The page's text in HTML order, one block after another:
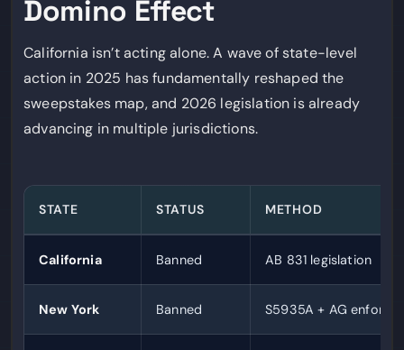
Domino Effect
California isn’t acting alone. A wave of state-level
action in 2025 has fundamentally reshaped the
sweepstakes map, and 2026 legislation is already
advancing in multiple jurisdictions.
STATE STATUS METHOD
California Banned AB 831 legislation
New York Banned S5935A + AG